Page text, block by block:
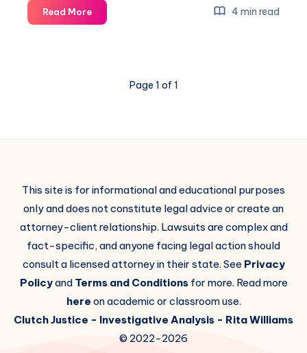
Read More 4 min read
Page 1 of 1
This site is for informational and educational purposes
only and does not constitute legal advice or create an
attorney-client relationship. Lawsuits are complex and
fact-specific, and anyone facing legal action should
consult a licensed attorney in their state. See Privacy
Policyand Terms and Conditionsfor more. Read more
here on academic or classroom use.
Clutch Justice - Investigative Analysis - Rita Williams
© 2022-2026